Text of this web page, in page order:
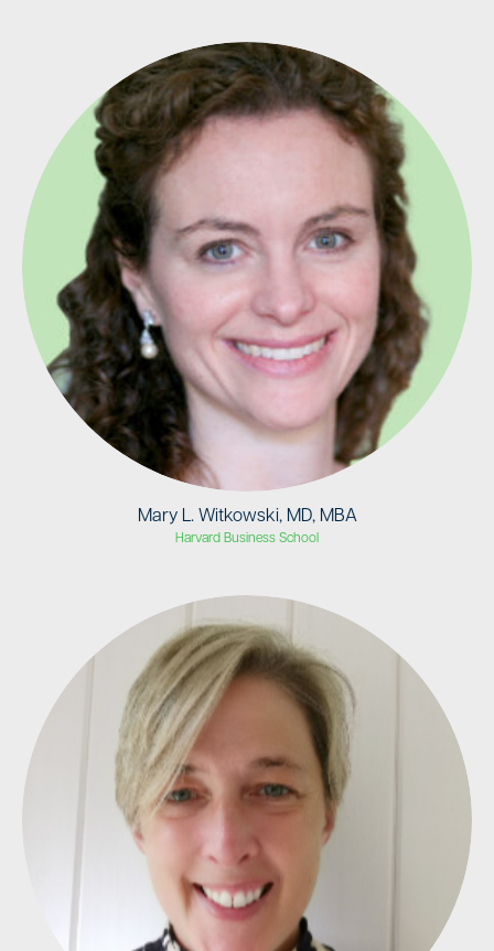
Mary L. Witkowski, MD, MBA
Harvard Business School